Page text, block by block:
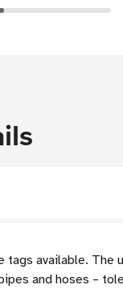
available.
and hoses –